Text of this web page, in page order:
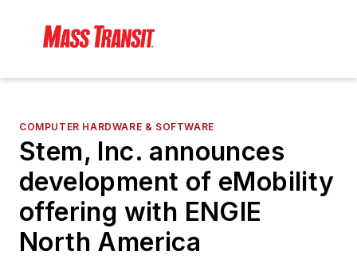
COMPUTER HARDWARE & SOFTWARE
Stem, Inc. announces
development of eMobility
offering with ENGIE
North America